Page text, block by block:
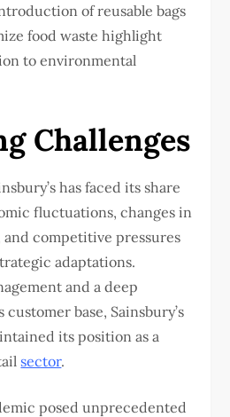
of reusable bags
food waste highlight
to environmental
Challenges
has faced its share
fluctuations, changes in
and competitive pressures
adaptations.
and a deep
base, Sainsbury’s
its position as a
sector.
posed unprecedented